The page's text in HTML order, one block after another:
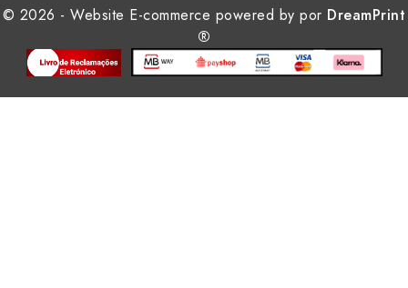
© 2026 - Website E-commerce powered by por DreamPrint
®